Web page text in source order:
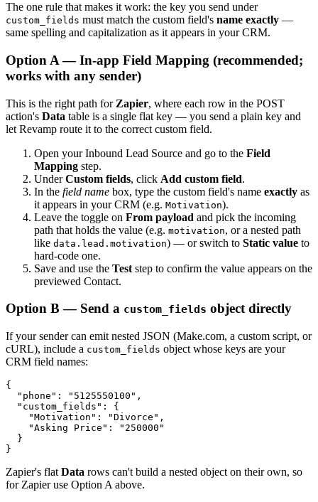
The one rule that makes it work: the key you send under
custom_fields must match the custom field's name exactly —
same spelling and capitalization as it appears in your CRM.
Option A — In-app Field Mapping (recommended;
works with any sender)
This is the right path for Zapier, where each row in the POST
action's Data table is a single flat key — you send a plain key and
let Revamp route it to the correct custom field.
Open your Inbound Lead Source and go to the Field
Mapping step.
UnderCustom fields, click Add custom field.
In the field name box, type the custom field's name exactly as
it appears in your CRM (e.g. Motivation).
Leave the toggle on From payload and pick the incoming
path that holds the value (e.g. motivation, or a nested path
like data.lead.motivation) — or switch to Static value to
hard-code one.
Save and use the Test step to confirm the value appears on the
previewed Contact.
Option B — Send a custom_fields object directly
If your sender can emit nested JSON (Make.com, a custom script, or
cURL), include a custom_fields object whose keys are your
CRM field names:
{
  "phone": "5125550100",
  "custom_fields": {
    "Motivation": "Divorce",
    "Asking Price": "250000"
  }
}
Zapier's flat Data rows can't build a nested object on their own, so
for Zapier use Option A above.